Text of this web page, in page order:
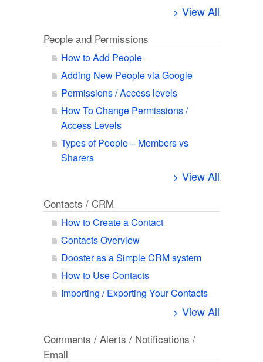
> View All
People and Permissions
How to Add People
Adding New People via Google
Permissions / Access levels
How To Change Permissions /
Access Levels
Types of People – Members vs
Sharers
> View All
Contacts / CRM
How to Create a Contact
Contacts Overview
Dooster as a Simple CRM system
How to Use Contacts
Importing / Exporting Your Contacts
> View All
Comments / Alerts / Notifications /
Email